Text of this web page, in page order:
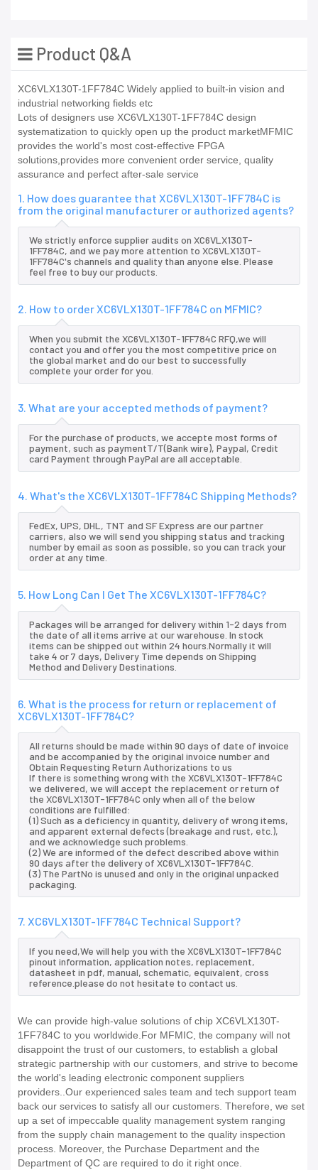
Product Q&A
XC6VLX130T-1FF784C Widely applied to built-in vision and
industrial networking fields etc
Lots of designers use XC6VLX130T-1FF784C design
systematization to quickly open up the product marketMFMIC
provides the world's most cost-effective FPGA
solutions,provides more convenient order service, quality
assurance and perfect after-sale service
1. How does guarantee that XC6VLX130T-1FF784C is
from the original manufacturer or authorized agents?
We strictly enforce supplier audits on XC6VLX130T-
1FF784C, and we pay more attention to XC6VLX130T-
1FF784C's channels and quality than anyone else. Please
feel free to buy our products.
2. How to order XC6VLX130T-1FF784C on MFMIC?
When you submit the XC6VLX130T-1FF784C RFQ,we will
contact you and offer you the most competitive price on
the global market and do our best to successfully
complete your order for you.
3. What are your accepted methods of payment?
For the purchase of products, we accepte most forms of
payment, such as paymentT/T(Bank wire), Paypal, Credit
card Payment through PayPal are all acceptable.
4. What's the XC6VLX130T-1FF784C Shipping Methods?
FedEx, UPS, DHL, TNT and SF Express are our partner
carriers, also we will send you shipping status and tracking
number by email as soon as possible, so you can track your
order at any time.
5. How Long Can I Get The XC6VLX130T-1FF784C?
Packages will be arranged for delivery within 1-2 days from
the date of all items arrive at our warehouse. In stock
items can be shipped out within 24 hours.Normally it will
take 4 or 7 days, Delivery Time depends on Shipping
Method and Delivery Destinations.
6. What is the process for return or replacement of
XC6VLX130T-1FF784C?
All returns should be made within 90 days of date of invoice
and be accompanied by the original invoice number and
Obtain Requesting Return Authorizations to us
If there is something wrong with the XC6VLX130T-1FF784C
we delivered, we will accept the replacement or return of
the XC6VLX130T-1FF784C only when all of the below
conditions are fulfilled:
(1) Such as a deficiency in quantity, delivery of wrong items,
and apparent external defects (breakage and rust, etc.),
and we acknowledge such problems.
(2) We are informed of the defect described above within
90 days after the delivery of XC6VLX130T-1FF784C.
(3) The PartNo is unused and only in the original unpacked
packaging.
7. XC6VLX130T-1FF784C Technical Support?
If you need,We will help you with the XC6VLX130T-1FF784C
pinout information, application notes, replacement,
datasheet in pdf, manual, schematic, equivalent, cross
reference.please do not hesitate to contact us.
We can provide high-value solutions of chip XC6VLX130T-
1FF784C to you worldwide.For MFMIC, the company will not
disappoint the trust of our customers, to establish a global
strategic partnership with our customers, and strive to become
the world's leading electronic component suppliers
providers..Our experienced sales team and tech support team
back our services to satisfy all our customers. Therefore, we set
up a set of impeccable quality management system ranging
from the supply chain management to the quality inspection
process. Moreover, the Purchase Department and the
Department of QC are required to do it right once.